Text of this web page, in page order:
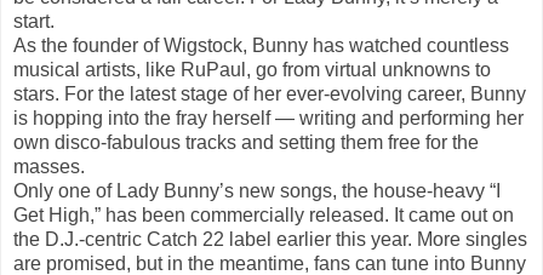
start.
As the founder of Wigstock, Bunny has watched countless
musical artists, like RuPaul, go from virtual unknowns to
stars. For the latest stage of her ever-evolving career, Bunny
is hopping into the fray herself — writing and performing her
own disco-fabulous tracks and setting them free for the
masses.
Only one of Lady Bunny’s new songs, the house-heavy “I
Get High,” has been commercially released. It came out on
the D.J.-centric Catch 22 label earlier this year. More singles
are promised, but in the meantime, fans can tune into Bunny